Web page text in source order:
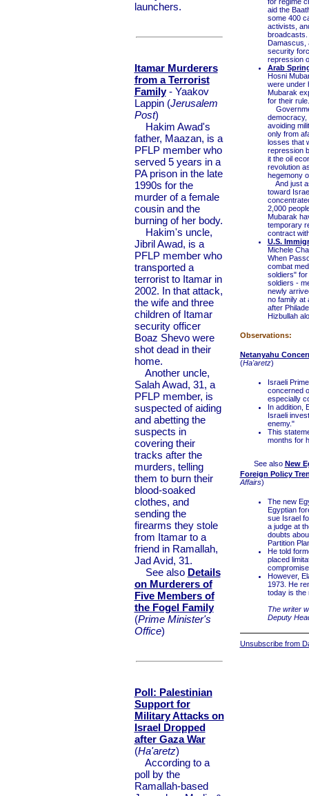
launchers.
Itamar Murderers
from a Terrorist
Family- Yaakov
Lappin (Jerusalem
Post)
Hakim Awad's
father, Maazan, is a
PFLP member who
served 5 years in a
PA prison in the late
1990s for the
murder of a female
cousin and the
burning of her body.
Hakim's uncle,
Jibril Awad, is a
PFLP member who
transported a
terrorist to Itamar in
2002. In that attack,
the wife and three
children of Itamar
security officer
Boaz Shevo were
shot dead in their
home.
Another uncle,
Salah Awad, 31, a
PFLP member, is
suspected of aiding
and abetting the
suspects in
covering their
tracks after the
murders, telling
them to burn their
blood-soaked
clothes, and
sending the
firearms they stole
from Itamar to a
friend in Ramallah,
Jad Avid, 31.
See also Details
on Murderers of
Five Members of
the Fogel Family
(Prime Minister's
Office)
Poll: Palestinian
Support for
Military Attacks on
Israel Dropped
after Gaza War
(Ha'aretz)
According to a
poll by the
Ramallah-based
aid the
some 400
activists,
broadcasts.
Damascus,
security
repression
Arab
Hosni
were under
Mubarak
for their rule.
democracy,
avoiding
only from
losses that
repression
it the oil
revolution
hegemony
And just
toward
2,000
Mubarak
temporary
contract
U.S.
Michele
When
combat
soldiers" for
soldiers -
newly
no family at
after
Hizbullah
Observations:
Netanyahu
(Ha'aretz)
Israeli
concerned
especially
In addition,
Israeli
enemy."
This
months for
See also New
Foreign Policy
Affairs)
The new
Egyptian
sue Israel
a judge at
doubts
Partition
He told
placed
However,
1973. He
today is the
The writer
Deputy
Unsubscribe from